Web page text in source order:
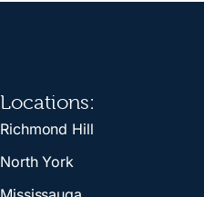
Locations:
Richmond Hill
North York